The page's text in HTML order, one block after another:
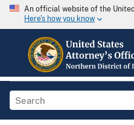
An official website of the
Here's how you know